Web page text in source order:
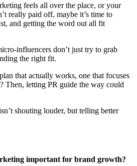
feels all over the place, or your
really paid off, maybe it’s time to
and getting the word out all fit
influencers don’t just try to grab
the right fit.
that actually works, one that focuses
Then, letting PR guide the way could
shouting louder, but telling better
important for brand growth?